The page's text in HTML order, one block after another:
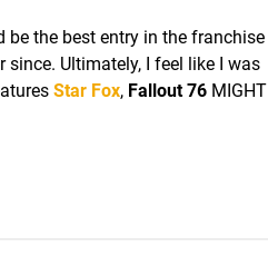
be the best entry in the franchise
since. Ultimately, I feel like I was
Star Fox, Fallout 76 MIGHT